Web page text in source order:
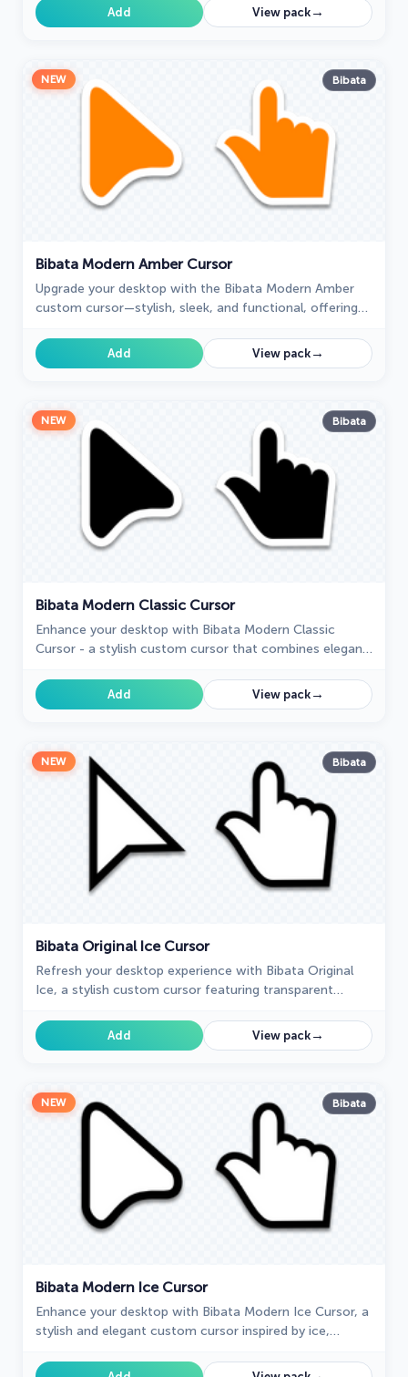
Add View pack→
NEW Bibata
Bibata Modern Amber Cursor
Upgrade your desktop with the Bibata Modern Amber
custom cursor—stylish, sleek, and functional, offering
Add View pack→
NEW Bibata
Bibata Modern Classic Cursor
Enhance your desktop with Bibata Modern Classic
Cursor - a stylish custom cursor that combines elegant
Add View pack→
NEW Bibata
Bibata Original Ice Cursor
Refresh your desktop experience with Bibata Original
Ice, a stylish custom cursor featuring transparent
Add View pack→
NEW Bibata
Bibata Modern Ice Cursor
Enhance your desktop with Bibata Modern Ice Cursor, a
stylish and elegant custom cursor inspired by ice,